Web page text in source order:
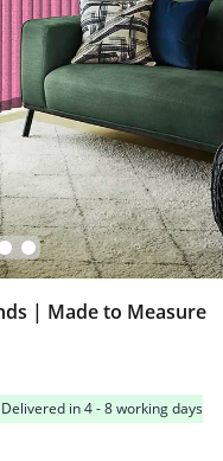
| Made to Measure
Delivered in 4 - 8 working days